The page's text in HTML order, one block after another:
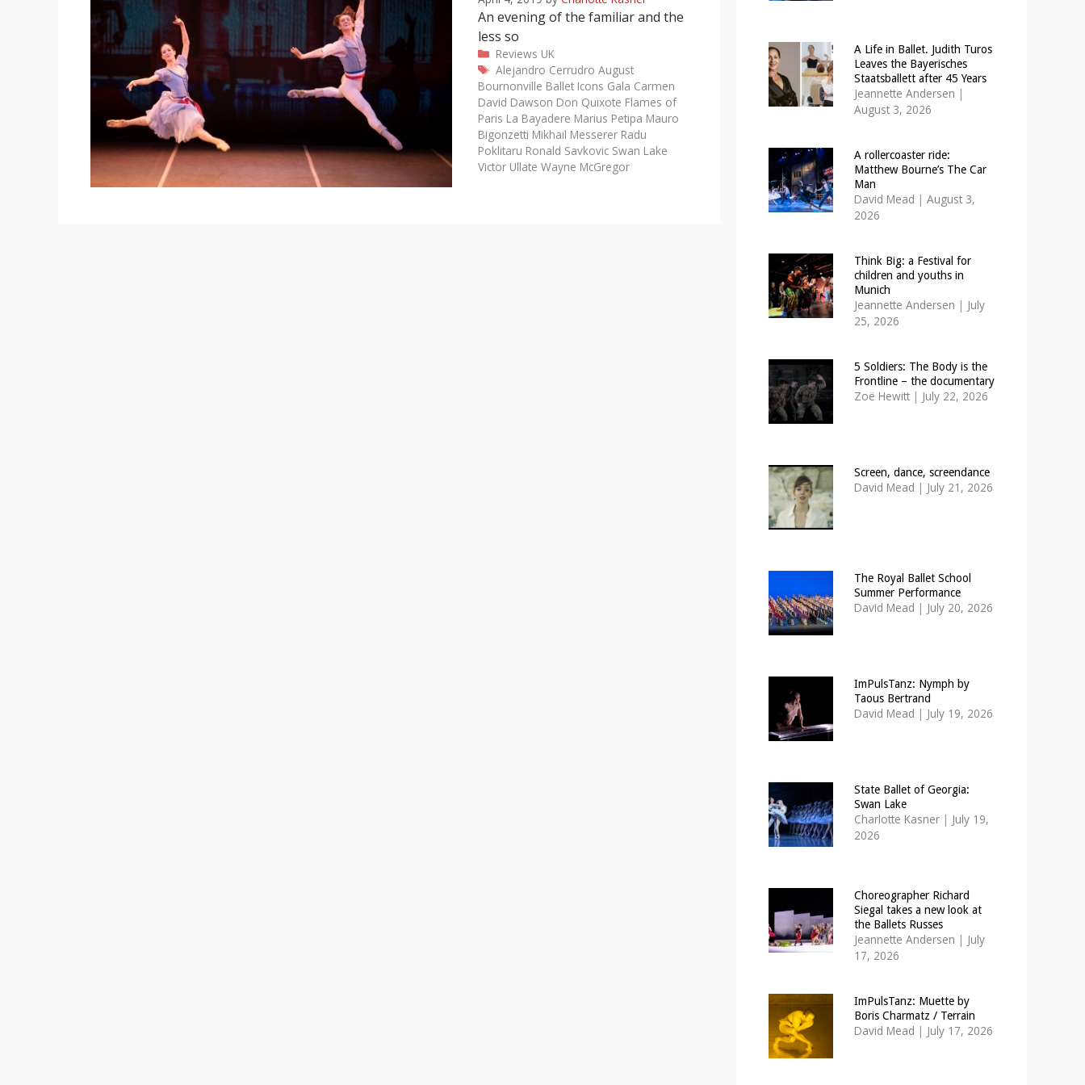
An evening of the familiar and the
less so
Categories
Reviews UK
Tags
Alejandro Cerrudro August
Bournonville Ballet Icons Gala Carmen
David Dawson Don Quixote Flames of
Paris La Bayadere Marius Petipa Mauro
Bigonzetti Mikhail Messerer Radu
Poklitaru Ronald Savkovic Swan Lake
Victor Ullate Wayne McGregor
A Life in Ballet. Judith Turos
Leaves the Bayerisches
Staatsballett after 45 Years
Jeannette Andersen |
August 3, 2026
A rollercoaster ride:
Matthew Bourne’s The Car
Man
David Mead | August 3,
2026
Think Big: a Festival for
children and youths in
Munich
Jeannette Andersen | July
25, 2026
5 Soldiers: The Body is the
Frontline – the documentary
Zoë Hewitt | July 22, 2026
Screen, dance, screendance
David Mead | July 21, 2026
The Royal Ballet School
Summer Performance
David Mead | July 20, 2026
ImPulsTanz: Nymph by
Taous Bertrand
David Mead | July 19, 2026
State Ballet of Georgia:
Swan Lake
Charlotte Kasner | July 19,
2026
Choreographer Richard
Siegal takes a new look at
the Ballets Russes
Jeannette Andersen | July
17, 2026
ImPulsTanz: Muette by
Boris Charmatz / Terrain
David Mead | July 17, 2026